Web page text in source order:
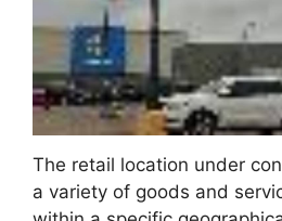
The retail location under
a variety of goods and